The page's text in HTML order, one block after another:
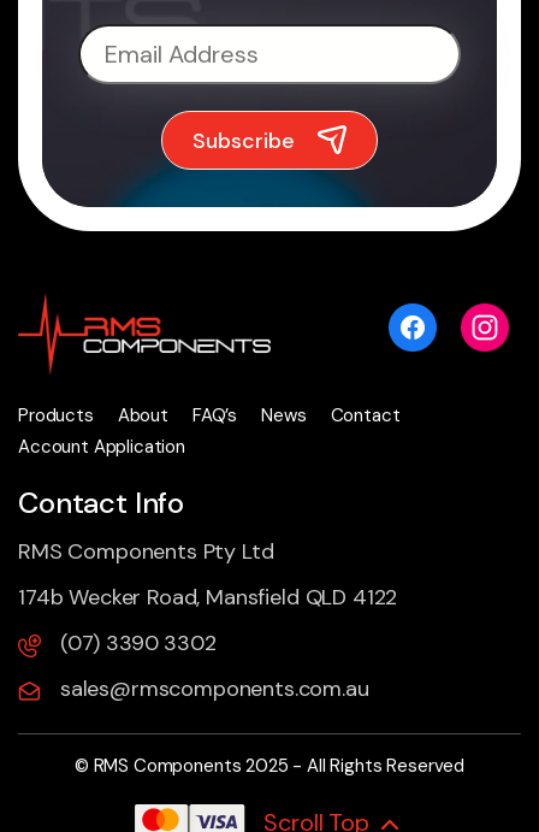
Products About FAQ’s News
Contact
Account Application
Contact Info
RMS Components Pty Ltd
174b Wecker Road, Mansfield QLD 4122
(07) 3390 3302
sales@rmscomponents.com.au
© RMS Components 2025 - All Rights Reserved
Scroll Top